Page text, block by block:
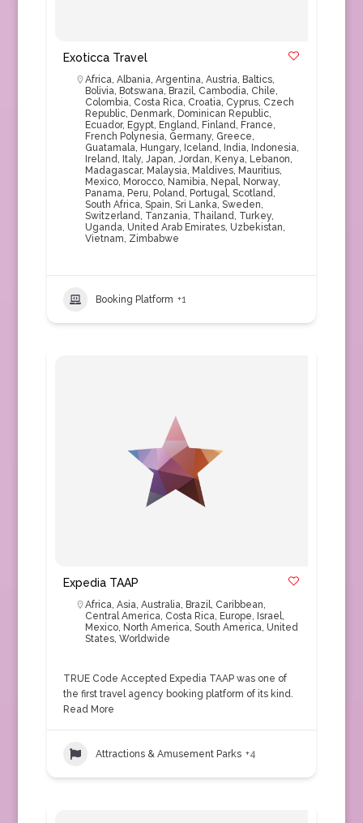
Exoticca Travel
Africa, Albania, Argentina, Austria, Baltics,
Bolivia, Botswana, Brazil, Cambodia, Chile,
Colombia, Costa Rica, Croatia, Cyprus, Czech
Republic, Denmark, Dominican Republic,
Ecuador, Egypt, England, Finland, France,
French Polynesia, Germany, Greece,
Guatamala, Hungary, Iceland, India, Indonesia,
Ireland, Italy, Japan, Jordan, Kenya, Lebanon,
Madagascar, Malaysia, Maldives, Mauritius,
Mexico, Morocco, Namibia, Nepal, Norway,
Panama, Peru, Poland, Portugal, Scotland,
South Africa, Spain, Sri Lanka, Sweden,
Switzerland, Tanzania, Thailand, Turkey,
Uganda, United Arab Emirates, Uzbekistan,
Vietnam, Zimbabwe
Booking Platform +1
Expedia TAAP
Africa, Asia, Australia, Brazil, Caribbean,
Central America, Costa Rica, Europe, Israel,
Mexico, North America, South America, United
States, Worldwide
TRUE Code Accepted Expedia TAAP was one of
the first travel agency booking platform of its kind.
Read More
Attractions & Amusement Parks +4